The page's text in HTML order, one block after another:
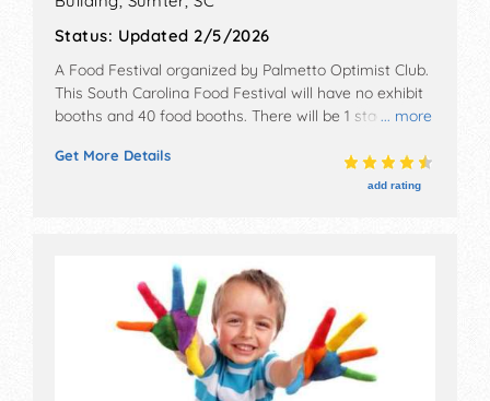
Status: Updated 2/5/2026
... more
A Food Festival organized by Palmetto Optimist Club.
This South Carolina Food Festival will have no exhibit
booths and 40 food booths. There will be 1 stage with
11am-3pm. Admission tickets are $10. This event will
Get More Details
add rating